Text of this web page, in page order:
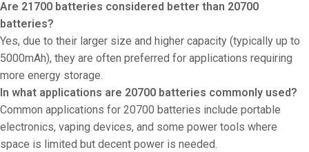
Are 21700 batteries considered better than 20700
batteries?
Yes, due to their larger size and higher capacity (typically up to
5000mAh), they are often preferred for applications requiring
more energy storage.
In what applications are 20700 batteries commonly used?
Common applications for 20700 batteries include portable
electronics, vaping devices, and some power tools where
space is limited but decent power is needed.